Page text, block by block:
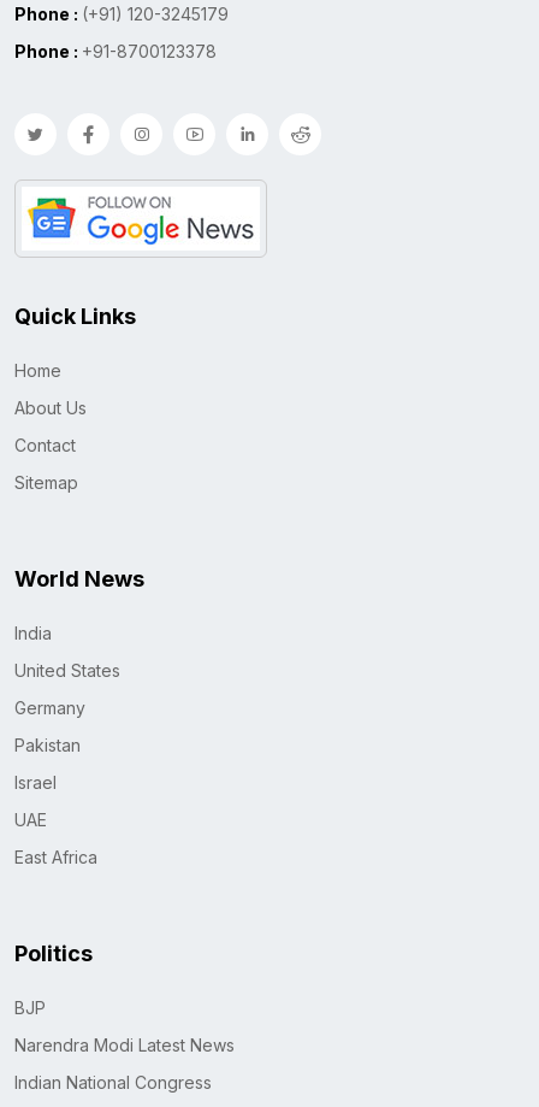
Phone : (+91) 120-3245179
Phone : +91-8700123378
Quick Links
Home
About Us
Contact
Sitemap
World News
India
United States
Germany
Pakistan
Israel
UAE
East Africa
Politics
BJP
Narendra Modi Latest News
Indian National Congress